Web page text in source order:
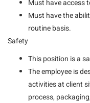
Must have access
Must have the
routine basis.
Safety
This position is a
The employee is
activities at client
process,